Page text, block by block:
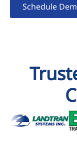
Schedule